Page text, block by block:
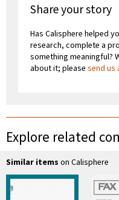
Share your story
Has Calisphere helped
research, complete a
something meaningful?
about it; please send us
Explore related
Similar items on Calisphere